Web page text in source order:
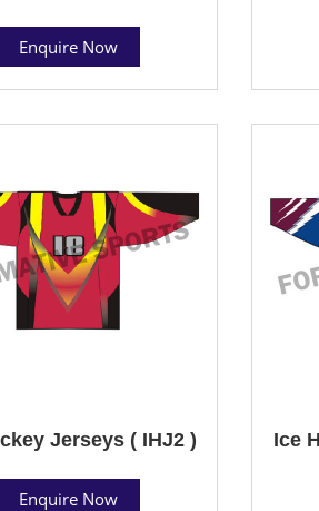
Enquire Now
Jerseys ( IHJ2 )
Enquire Now
Ice